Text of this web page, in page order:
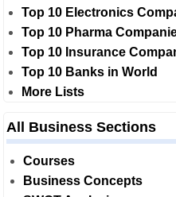
Top 10 Electronics
Top 10 Pharma
Top 10 Insurance
Top 10 Banks in World
More Lists
All Business Sections
Courses
Business Concepts